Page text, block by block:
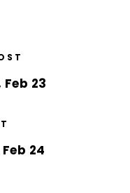
23
24